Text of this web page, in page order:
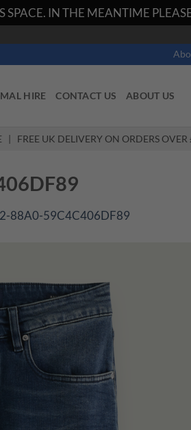
IN THE MEANTIME
HIRE CONTACT US ABOUT US
| FREE UK DELIVERY ON ORDERS OVER
88A0-59C4C406DF89